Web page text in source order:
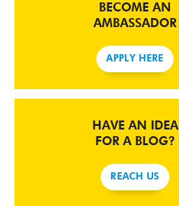
BECOME AN
AMBASSADOR
APPLY HERE
HAVE AN IDEA
FOR A BLOG?
REACH US